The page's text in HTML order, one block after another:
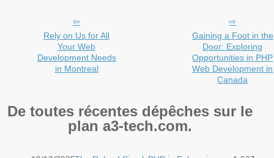
Rely on Us for All
Your Web
Development Needs
in Montreal
Gaining a Foot in the
Door: Exploring
Opportunities in PHP
Web Development in
Canada
De toutes récentes dépêches sur le
plan a3-tech.com.